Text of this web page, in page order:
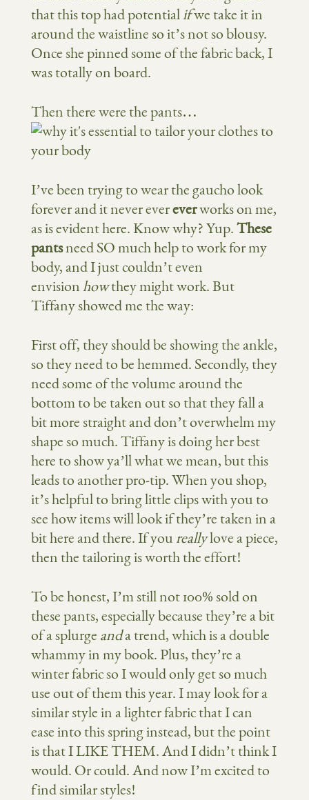
that this top had potentialifwe take it in
around the waistline so it’s not so blousy.
Once she pinned some of the fabric back, I
was totally on board.
Then there were the pants…
I’ve been trying to wear the gaucho look
forever and it never evereverworks on me,
as is evident here. Know why? Yup.These
pantsneed SO much help to work for my
body, and I just couldn’t even
envisionhowthey might work. But
Tiffany showed me the way:
First off, they should be showing the ankle,
so they need to be hemmed. Secondly, they
need some of the volume around the
bottom to be taken out so that they fall a
bit more straight and don’t overwhelm my
shape so much. Tiffany is doing her best
here to show ya’ll what we mean, but this
leads to another pro-tip. When you shop,
it’s helpful to bring little clips with you to
see how items will look if they’re taken in a
bit here and there. If youreallylove a piece,
then the tailoring is worth the effort!
To be honest, I’m still not 100% sold on
these pants, especially because they’re a bit
of a splurge anda trend, which is a double
whammy in my book. Plus, they’re a
winter fabric so I would only get so much
use out of them this year. I may look for a
similar style in a lighter fabric that I can
ease into this spring instead, but the point
is that I LIKE THEM. And I didn’t think I
would. Or could. And now I’m excited to
find similar styles!